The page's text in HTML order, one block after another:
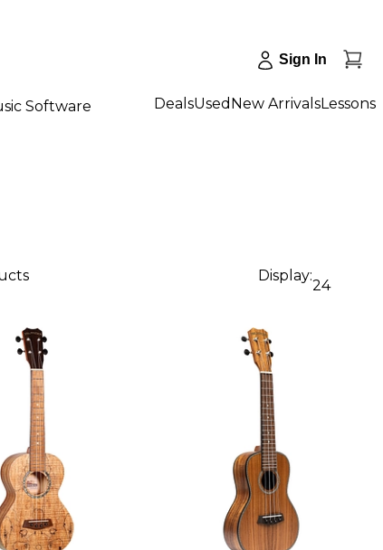
Sign In
Software DealsUsed New ArrivalsLessons
Display:
24